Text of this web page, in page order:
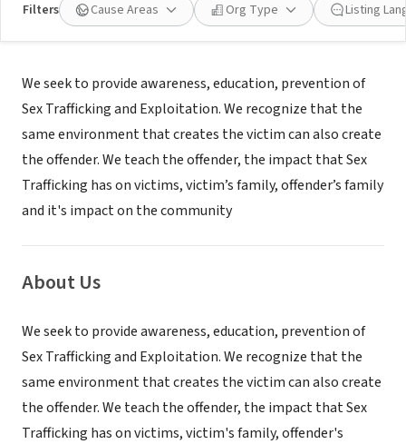
Filters Cause Areas Org Type Listing
Mission
We seek to provide awareness, education, prevention of
Sex Trafficking and Exploitation. We recognize that the
same environment that creates the victim can also create
the offender. We teach the offender, the impact that Sex
Trafficking has on victims, victim’s family, offender’s family
and it's impact on the community
About Us
We seek to provide awareness, education, prevention of
Sex Trafficking and Exploitation. We recognize that the
same environment that creates the victim can also create
the offender. We teach the offender, the impact that Sex
Trafficking has on victims, victim's family, offender's